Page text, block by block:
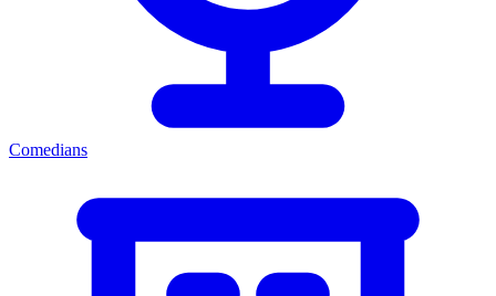
Comedians